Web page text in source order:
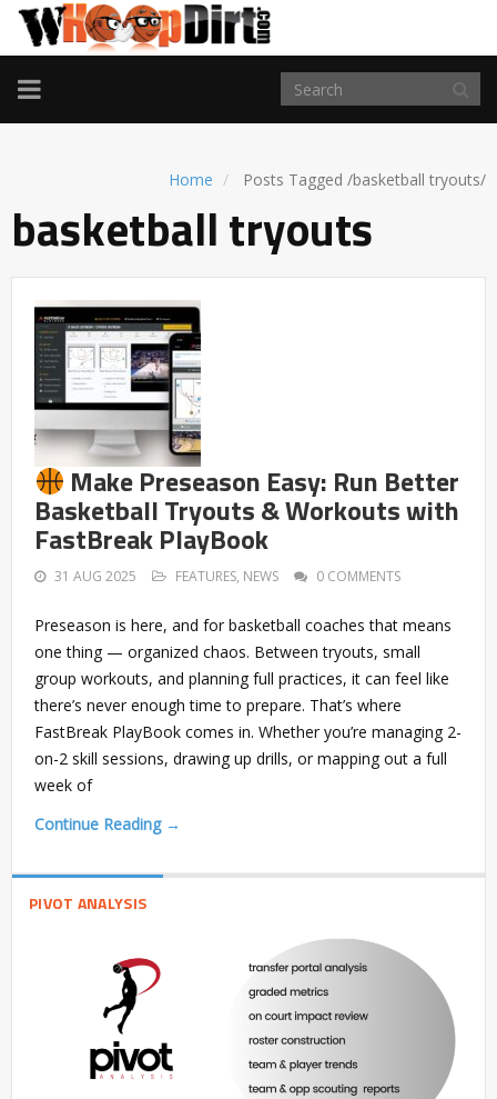
TOGGLE
NAVIGATION
Home Posts Tagged /basketball tryouts/
basketball tryouts
Make Preseason Easy: Run Better
Basketball Tryouts & Workouts with
FastBreak PlayBook
31 AUG 2025 FEATURES, NEWS 0 COMMENTS
Preseason is here, and for basketball coaches that means
one thing — organized chaos. Between tryouts, small
group workouts, and planning full practices, it can feel like
there’s never enough time to prepare. That’s where
FastBreak PlayBook comes in. Whether you’re managing 2-
on-2 skill sessions, drawing up drills, or mapping out a full
week of
Continue Reading →
PIVOT ANALYSIS